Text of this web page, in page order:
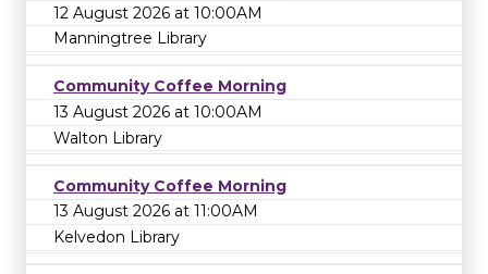
12 August 2026 at 10:00AM
Manningtree Library
Community Coffee Morning
13 August 2026 at 10:00AM
Walton Library
Community Coffee Morning
13 August 2026 at 11:00AM
Kelvedon Library